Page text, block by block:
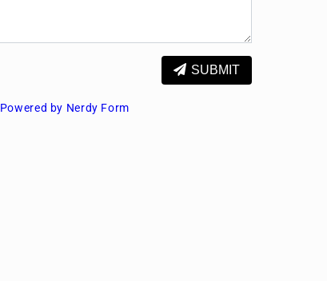
SUBMIT
Powered by Nerdy Form